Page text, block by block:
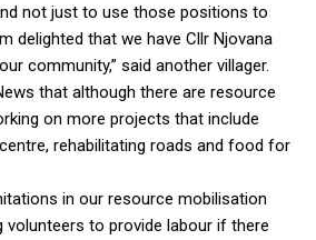
not just to use those positions to
delighted that we have Cllr Njovana
community,” said another villager.
that although there are resource
on more projects that include
rehabilitating roads and food for
in our resource mobilisation
volunteers to provide labour if there